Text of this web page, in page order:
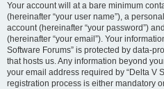
Your account will at a bare minimum
(hereinafter “your user name”), a
account (hereinafter “your password”)
(hereinafter “your email”). Your
Software Forums” is protected by data-
that hosts us. Any information beyond
your email address required by “Delta V
registration process is either mandatory